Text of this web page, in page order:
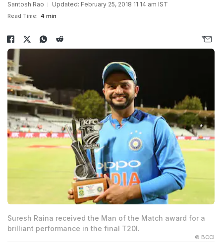
Santosh Rao Updated: February 25, 2018 11:14 am IST
Read Time: 4 min
Suresh Raina received the Man of the Match award for a
brilliant performance in the final T20I.
© BCCI